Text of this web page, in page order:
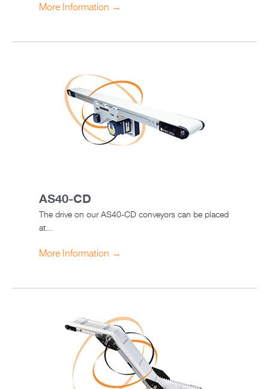
More Information →
AS40-CD
The drive on our AS40-CD conveyors can be placed
at...
More Information →